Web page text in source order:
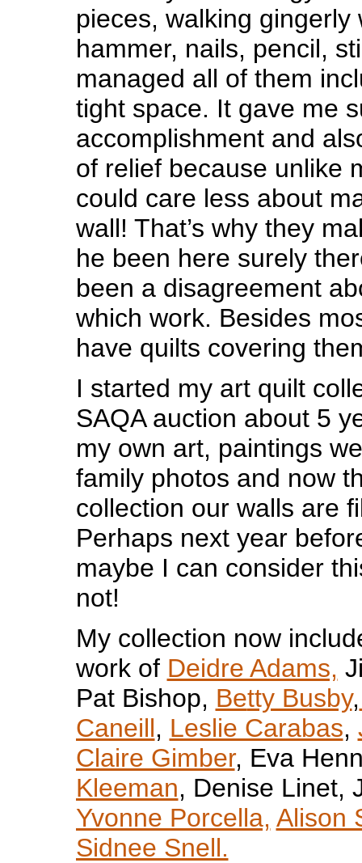
pieces, walking gingerly
hammer, nails, pencil,
managed all of them
tight space. It gave me
accomplishment and
of relief because unlike
could care less about
wall! That’s why they
he been here surely
been a disagreement
which work. Besides
have quilts covering
I started my art quilt
SAQA auction about 5
my own art, paintings
family photos and now
collection our walls are
Perhaps next year
maybe I can consider
not!
My collection now
work of Deidre Adams,
Pat Bishop, Betty Busby,
Caneill, Leslie Carabas,
Claire Gimber, Eva
Kleeman, Denise Linet,
Yvonne Porcella, Alison
Sidnee Snell.